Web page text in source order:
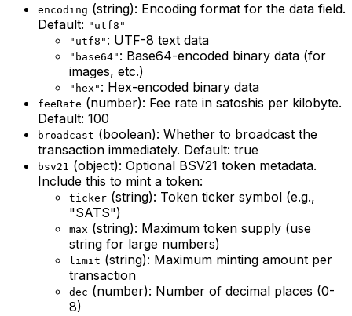
encoding (string): Encoding format for the data field.
Default: "utf8"
"utf8" : UTF-8 text data
"base64" : Base64-encoded binary data (for
images, etc.)
"hex" : Hex-encoded binary data
feeRate (number): Fee rate in satoshis per kilobyte.
Default: 100
broadcast (boolean): Whether to broadcast the
transaction immediately. Default: true
bsv21 (object): Optional BSV21 token metadata.
Include this to mint a token:
ticker (string): Token ticker symbol (e.g.,
"SATS")
max (string): Maximum token supply (use
string for large numbers)
limit (string): Maximum minting amount per
transaction
dec (number): Number of decimal places (0-
8)